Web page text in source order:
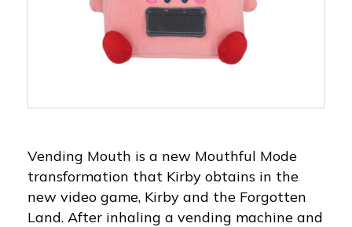
Vending Mouth is a new Mouthful Mode
transformation that Kirby obtains in the
new video game, Kirby and the Forgotten
Land. After inhaling a vending machine and